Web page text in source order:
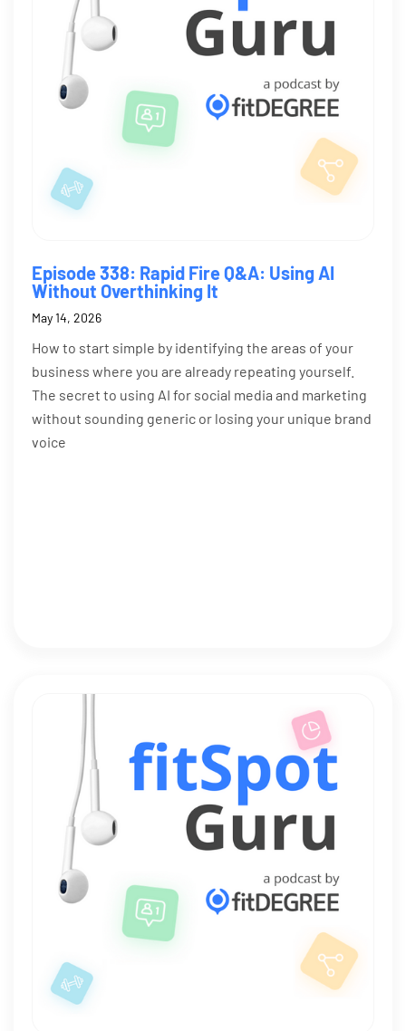
Episode 338: Rapid Fire Q&A: Using AI
Without Overthinking It
May 14, 2026
How to start simple by identifying the areas of your
business where you are already repeating yourself.
The secret to using AI for social media and marketing
without sounding generic or losing your unique brand
voice